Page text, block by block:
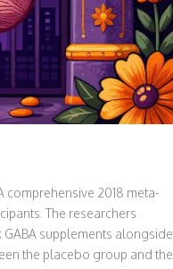
2018 meta-
The researchers
supplements alongside
the placebo group and the